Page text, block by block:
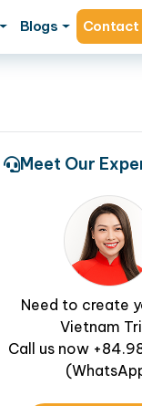
Blogs Contact
Meet Our
Need to create
Vietnam
Call us now